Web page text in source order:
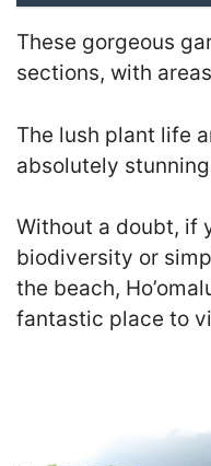
These gorgeous
sections, with
The lush plant life
absolutely
Without a doubt, if
biodiversity or
the beach,
fantastic place to